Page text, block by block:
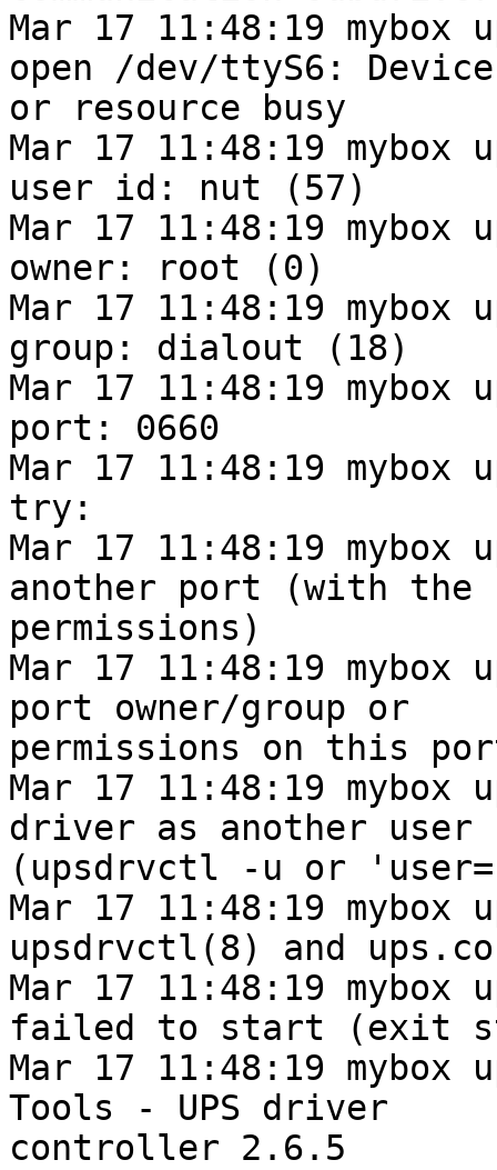
Mar 17 11:48:19
open /dev/ttyS6: Device
or resource busy
Mar 17 11:48:19
user id: nut (57)
Mar 17 11:48:19
owner: root (0)
Mar 17 11:48:19
group: dialout (18)
Mar 17 11:48:19 mybox
port: 0660
Mar 17 11:48:19
try:
Mar 17 11:48:19
another port (with the
permissions)
Mar 17 11:48:19
port owner/group or
permissions on this
Mar 17 11:48:19
driver as another user
(upsdrvctl -u or
Mar 17 11:48:19 mybox
upsdrvctl(8) and
Mar 17 11:48:19
failed to start (exit
Mar 17 11:48:19 mybox
Tools - UPS driver
controller 2.6.5